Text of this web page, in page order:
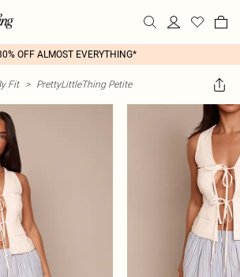
OFF ALMOST EVERYTHING*
Fit > PrettyLittleThing Petite